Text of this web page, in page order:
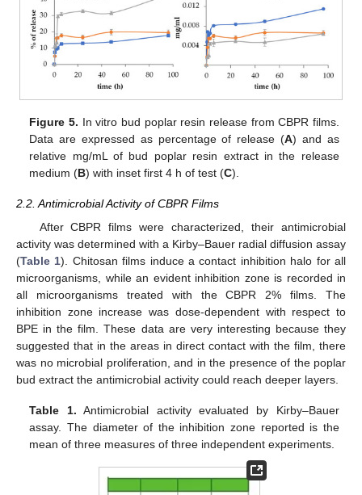
Figure 5. In vitro bud poplar resin release from CBPR films.
Data are expressed as percentage of release (A) and as
relative mg/mL of bud poplar resin extract in the release
medium (B) with inset first 4 h of test (C).
2.2. Antimicrobial Activity of CBPR Films
After CBPR films were characterized, their antimicrobial
activity was determined with a Kirby–Bauer radial diffusion assay
(Table 1). Chitosan films induce a contact inhibition halo for all
microorganisms, while an evident inhibition zone is recorded in
all microorganisms treated with the CBPR 2% films. The
inhibition zone increase was dose-dependent with respect to
BPE in the film. These data are very interesting because they
suggested that in the areas in direct contact with the film, there
was no microbial proliferation, and in the presence of the poplar
bud extract the antimicrobial activity could reach deeper layers.
Table 1. Antimicrobial activity evaluated by Kirby–Bauer
assay. The diameter of the inhibition zone reported is the
mean of three measures of three independent experiments.